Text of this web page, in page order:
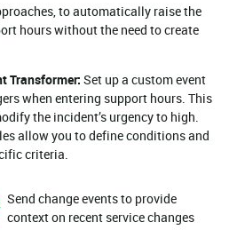
to automatically raise the
hours without the need to create
Transformer: Set up a custom event
when entering support hours. This
the incident’s urgency to high.
allow you to define conditions and
criteria.
Send change events to provide
context on recent service changes